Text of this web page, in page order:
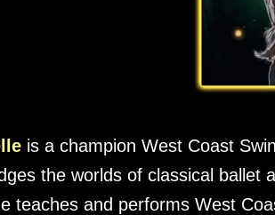
is a champion West Coast
the worlds of classical ballet
teaches and performs West